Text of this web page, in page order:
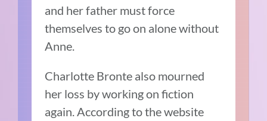
and her father must force
themselves to go on alone without
Anne.
Charlotte Bronte also mourned
her loss by working on fiction
again. According to the website